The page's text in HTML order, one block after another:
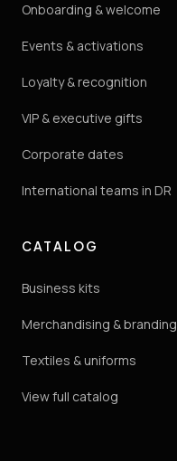
Onboarding & welcome
Events & activations
Loyalty & recognition
VIP & executive gifts
Corporate dates
International teams in DR
CATALOG
Business kits
Merchandising & branding
Textiles & uniforms
View full catalog